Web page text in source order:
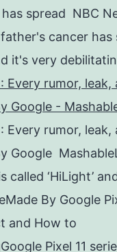
has spread NBC
cancer has
it's very
Every rumor,
Google -
Every rumor,
Google
is called ‘HiLight’
By Google
and How to
Pixel 11